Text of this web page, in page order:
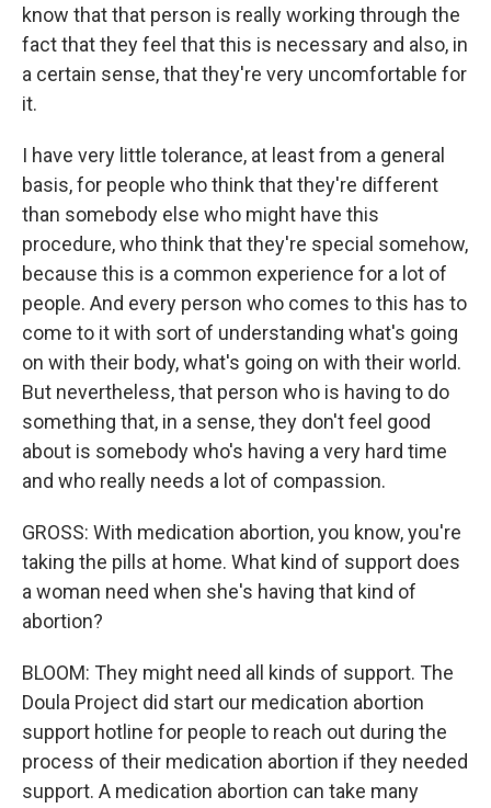
know that that person is really working through the
fact that they feel that this is necessary and also, in
a certain sense, that they're very uncomfortable for
it.
I have very little tolerance, at least from a general
basis, for people who think that they're different
than somebody else who might have this
procedure, who think that they're special somehow,
because this is a common experience for a lot of
people. And every person who comes to this has to
come to it with sort of understanding what's going
on with their body, what's going on with their world.
But nevertheless, that person who is having to do
something that, in a sense, they don't feel good
about is somebody who's having a very hard time
and who really needs a lot of compassion.
GROSS: With medication abortion, you know, you're
taking the pills at home. What kind of support does
a woman need when she's having that kind of
abortion?
BLOOM: They might need all kinds of support. The
Doula Project did start our medication abortion
support hotline for people to reach out during the
process of their medication abortion if they needed
support. A medication abortion can take many